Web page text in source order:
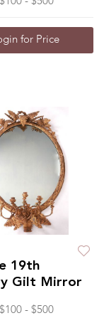
for Price
19th
Gilt Mirror
$100 - $500